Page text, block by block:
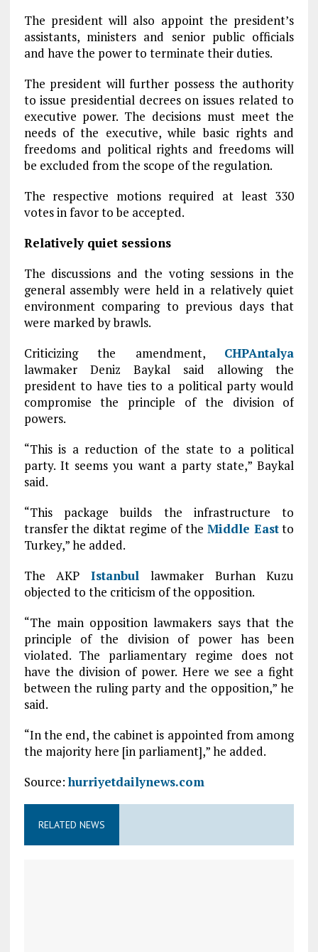
The president will also appoint the president’s
assistants, ministers and senior public officials
and have the power to terminate their duties.
The president will further possess the authority
to issue presidential decrees on issues related to
executive power. The decisions must meet the
needs of the executive, while basic rights and
freedoms and political rights and freedoms will
be excluded from the scope of the regulation.
The respective motions required at least 330
votes in favor to be accepted.
Relatively quiet sessions
The discussions and the voting sessions in the
general assembly were held in a relatively quiet
environment comparing to previous days that
were marked by brawls.
Criticizing the amendment, CHPAntalya
lawmaker Deniz Baykal said allowing the
president to have ties to a political party would
compromise the principle of the division of
powers.
“This is a reduction of the state to a political
party. It seems you want a party state,” Baykal
said.
“This package builds the infrastructure to
transfer the diktat regime of the Middle Eastto
Turkey,” he added.
The AKPIstanbul lawmaker Burhan Kuzu
objected to the criticism of the opposition.
“The main opposition lawmakers says that the
principle of the division of power has been
violated. The parliamentary regime does not
have the division of power. Here we see a fight
between the ruling party and the opposition,” he
said.
“In the end, the cabinet is appointed from among
the majority here [in parliament],” he added.
Source:hurriyetdailynews.com
RELATED NEWS